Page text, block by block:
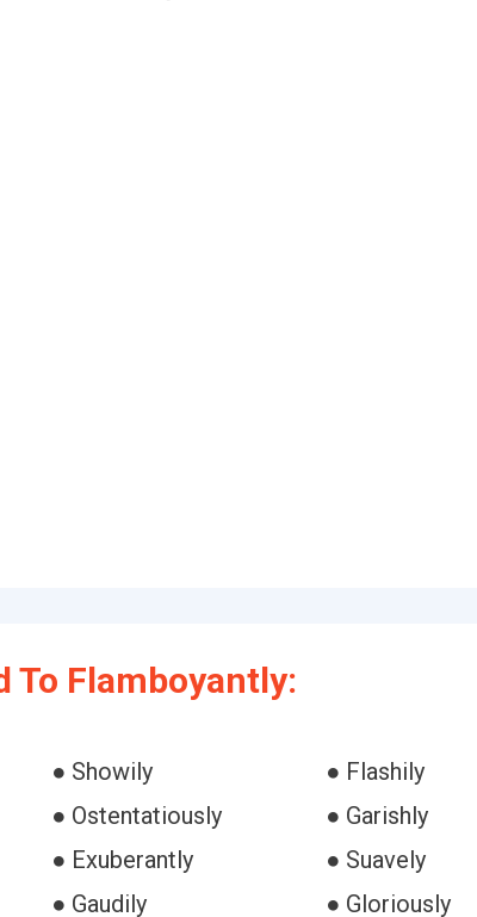
To Flamboyantly:
● Showily
● Flashily
● Ostentatiously
● Garishly
● Exuberantly
● Suavely
● Gaudily ● Gloriously